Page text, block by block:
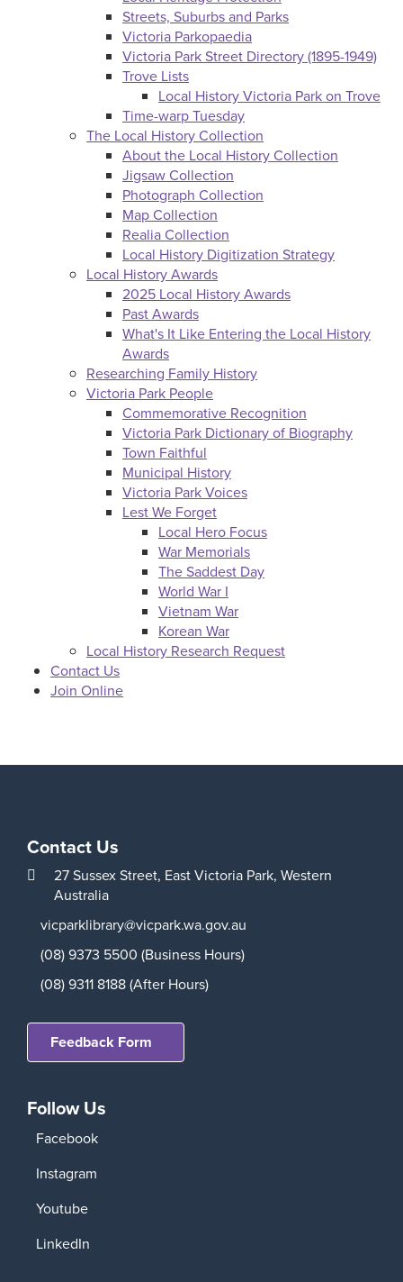
Streets, Suburbs and Parks
Victoria Parkopaedia
Victoria Park Street Directory (1895-1949)
Trove Lists
Local History Victoria Park on Trove
Time-warp Tuesday
The Local History Collection
About the Local History Collection
Jigsaw Collection
Photograph Collection
Map Collection
Realia Collection
Local History Digitization Strategy
Local History Awards
2025 Local History Awards
Past Awards
What's It Like Entering the Local History
Awards
Researching Family History
Victoria Park People
Commemorative Recognition
Victoria Park Dictionary of Biography
Town Faithful
Municipal History
Victoria Park Voices
Lest We Forget
Local Hero Focus
War Memorials
The Saddest Day
World War I
Vietnam War
Korean War
Local History Research Request
Contact Us
Join Online
Contact Us
27 Sussex Street, East Victoria Park, Western
Australia
vicparklibrary@vicpark.wa.gov.au
(08) 9373 5500 (Business Hours)
(08) 9311 8188 (After Hours)
Feedback Form
Follow Us
Facebook
Instagram
Youtube
LinkedIn